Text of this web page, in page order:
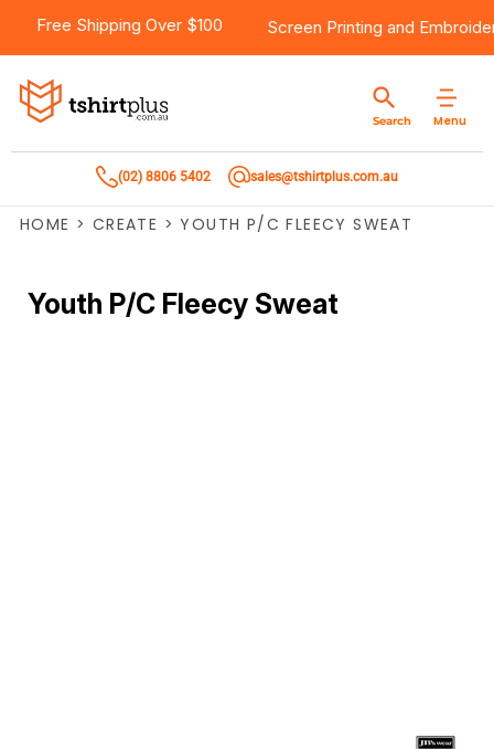
Free Shipping Over $100 Screen Printing and
Menu
Search
(02) 8806 5402 sales@tshirtplus.com.au
HOME > CREATE > YOUTH P/C FLEECY SWEAT
Youth P/C Fleecy Sweat